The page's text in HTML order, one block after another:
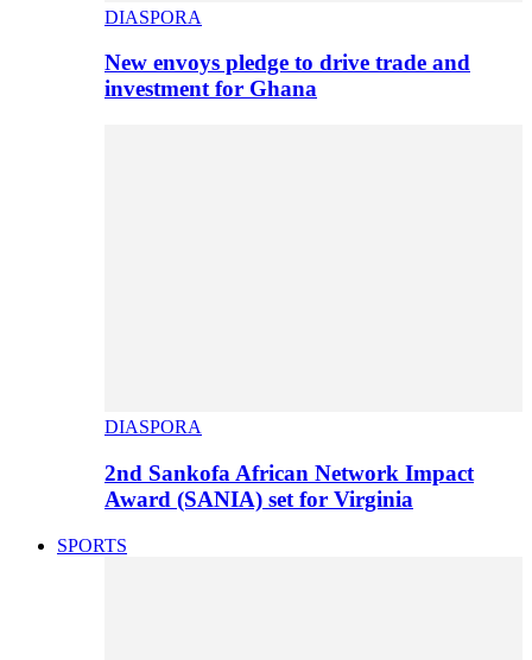
DIASPORA
New envoys pledge to drive trade and
investment for Ghana
DIASPORA
2nd Sankofa African Network Impact
Award (SANIA) set for Virginia
SPORTS